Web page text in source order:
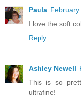
Paula February
I love the soft
Reply
Ashley Newell
This is so
ultrafine!